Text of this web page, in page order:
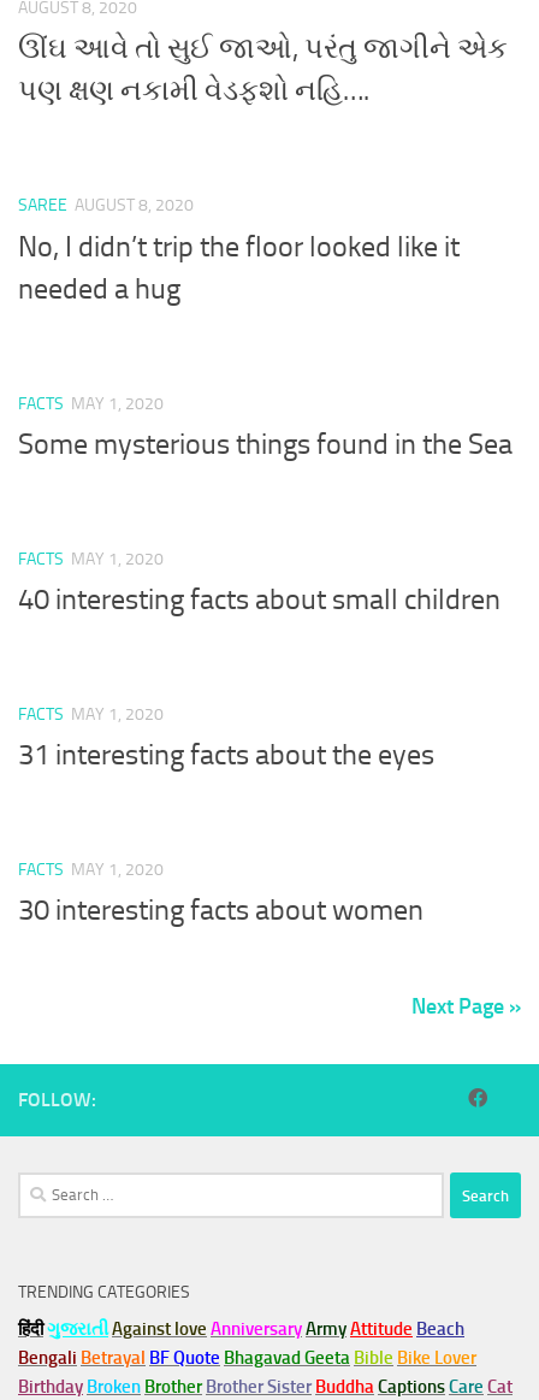
AUGUST 8, 2020
ઊંઘ આવે તો સુઈ જાઓ, પરંતુ જાગીને એક
પણ ક્ષણ નકામી વેડફશો નહિ….
SAREE AUGUST 8, 2020
No, I didn’t trip the floor looked like it
needed a hug
FACTS MAY 1, 2020
Some mysterious things found in the Sea
FACTS MAY 1, 2020
40 interesting facts about small children
FACTS MAY 1, 2020
31 interesting facts about the eyes
FACTS MAY 1, 2020
30 interesting facts about women
Next Page »
FOLLOW:
Search
for:
TRENDING CATEGORIES
हिंदीગુજરાતીAgainst love AnniversaryArmyAttitude Beach
Bengali Betrayal BF Quote Bhagavad Geeta Bible Bike Lover
Birthday Broken Brother Brother Sister BuddhaCaptionsCare Cat